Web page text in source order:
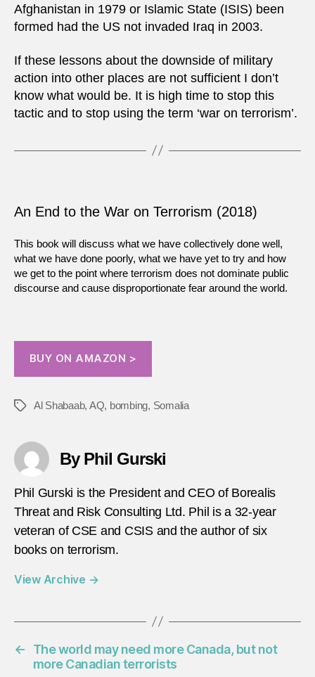
Afghanistan in 1979 or Islamic State (ISIS) been
formed had the US not invaded Iraq in 2003.
If these lessons about the downside of military
action into other places are not sufficient I don’t
know what would be. It is high time to stop this
tactic and to stop using the term ‘war on terrorism’.
An End to the War on Terrorism (2018)
This book will discuss what we have collectively done well,
what we have done poorly, what we have yet to try and how
we get to the point where terrorism does not dominate public
discourse and cause disproportionate fear around the world.
BUY ON AMAZON >
TagsAl Shabaab, AQ, bombing, Somalia
By Phil Gurski
Phil Gurski is the President and CEO of Borealis
Threat and Risk Consulting Ltd. Phil is a 32-year
veteran of CSE and CSIS and the author of six
books on terrorism.
View Archive →
←
The world may need more Canada, but not
more Canadian terrorists